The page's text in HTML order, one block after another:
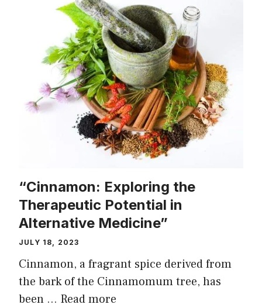
“Cinnamon: Exploring the
Therapeutic Potential in
Alternative Medicine”
JULY 18, 2023
Cinnamon, a fragrant spice derived from
the bark of the Cinnamomum tree, has
been … Read more